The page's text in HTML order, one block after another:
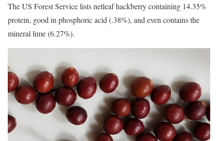
The US Forest Service lists netleaf hackberry containing 14.35%
protein, good in phosphoric acid (.38%), and even contains the
mineral lime (6.27%).